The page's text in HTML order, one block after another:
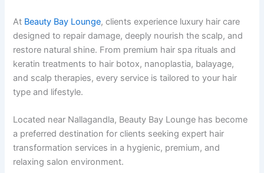
At Beauty Bay Lounge, clients experience luxury hair care
designed to repair damage, deeply nourish the scalp, and
restore natural shine. From premium hair spa rituals and
keratin treatments to hair botox, nanoplastia, balayage,
and scalp therapies, every service is tailored to your hair
type and lifestyle.
Located near Nallagandla, Beauty Bay Lounge has become
a preferred destination for clients seeking expert hair
transformation services in a hygienic, premium, and
relaxing salon environment.